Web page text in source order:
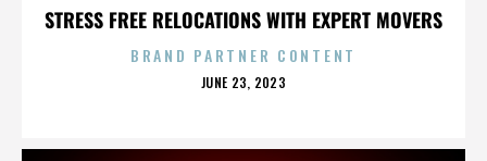
STRESS FREE RELOCATIONS WITH EXPERT MOVERS
BRAND PARTNER CONTENT
POSTED
JUNE 23, 2023